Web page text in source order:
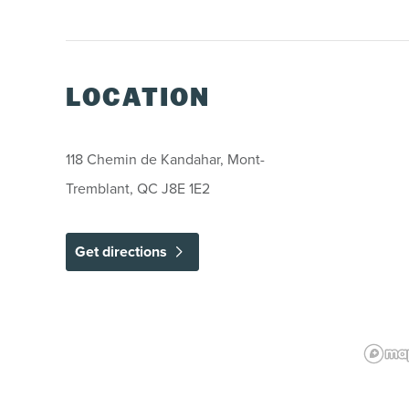
LOCATION
118 Chemin de Kandahar, Mont-
Tremblant, QC J8E 1E2
Get directions